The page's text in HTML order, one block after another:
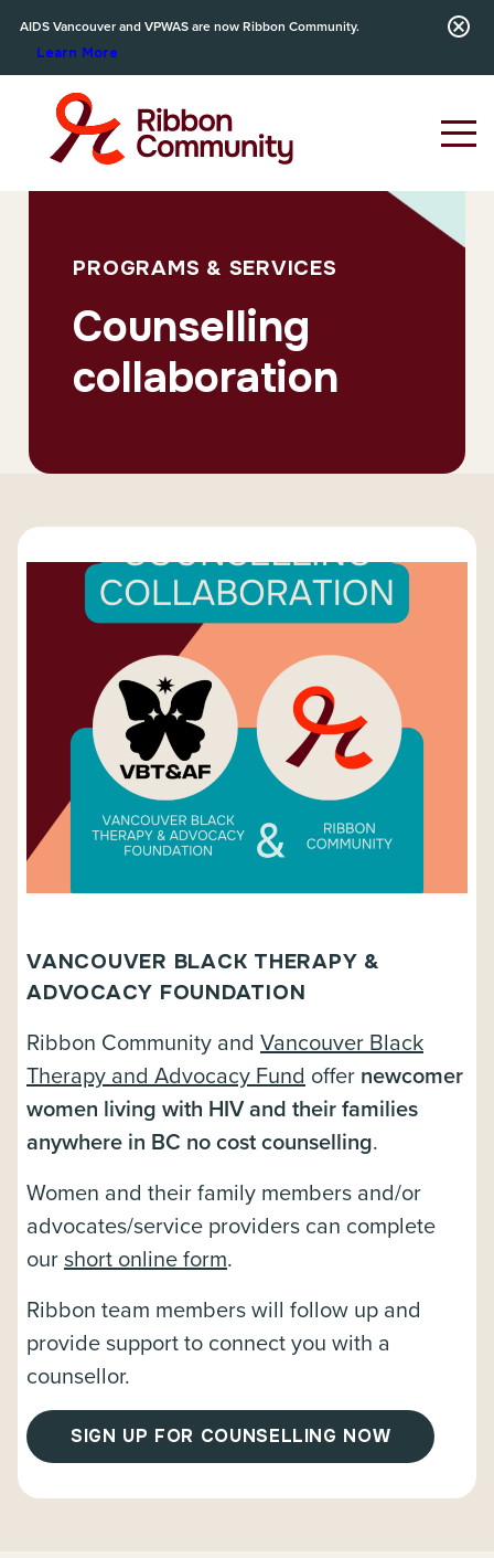
AIDS Vancouver and VPWAS are now Ribbon Community.
Learn More
PROGRAMS & SERVICES
Counselling
collaboration
VANCOUVER BLACK THERAPY &
ADVOCACY FOUNDATION
Ribbon Community and Vancouver Black
Therapy and Advocacy Fund offer newcomer
women living with HIV and their families
anywhere in BC no cost counselling.
Women and their family members and/or
advocates/service providers can complete
ourshort online form.
Ribbon team members will follow up and
provide support to connect you with a
counsellor.
SIGN UP FOR COUNSELLING NOW